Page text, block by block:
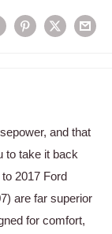
and that
to take it back
2017 Ford
are far superior
for comfort,